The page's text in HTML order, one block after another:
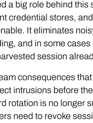
a big role behind
credential stores,
It eliminates
and in some
session
consequences
intrusions before
rotation is no longer
need to revoke